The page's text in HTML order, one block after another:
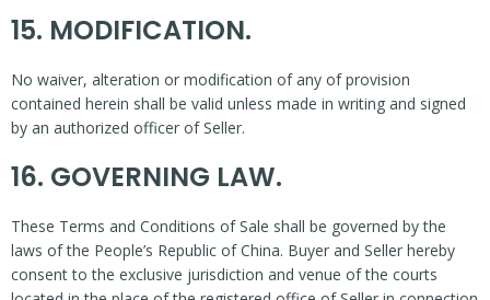
15. MODIFICATION.
No waiver, alteration or modification of any of provision
contained herein shall be valid unless made in writing and signed
by an authorized officer of Seller.
16. GOVERNING LAW.
These Terms and Conditions of Sale shall be governed by the
laws of the People’s Republic of China. Buyer and Seller hereby
consent to the exclusive jurisdiction and venue of the courts